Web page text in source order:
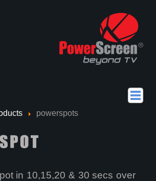
powerspots
in 10,15,20 & 30 secs over